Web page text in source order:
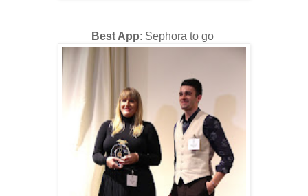
Best App: Sephora to go